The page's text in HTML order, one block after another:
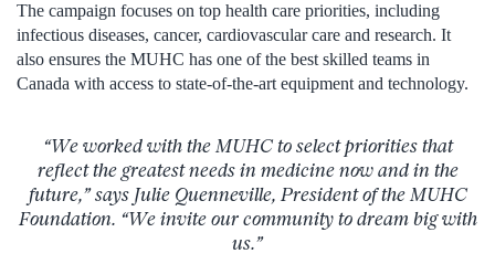
The campaign focuses on top health care priorities, including
infectious diseases, cancer, cardiovascular care and research. It
also ensures the MUHC has one of the best skilled teams in
Canada with access to state-of-the-art equipment and technology.
“We worked with the MUHC to select priorities that
reflect the greatest needs in medicine now and in the
future,” says Julie Quenneville, President of the MUHC
Foundation. “We invite our community to dream big with
us.”